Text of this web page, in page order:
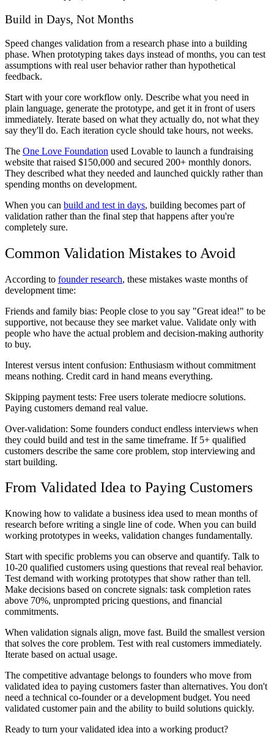
Build in Days, Not Months
Speed changes validation from a research phase into a building
phase. When prototyping takes days instead of months, you can test
assumptions with real user behavior rather than hypothetical
feedback.
Start with your core workflow only. Describe what you need in
plain language, generate the prototype, and get it in front of users
immediately. Iterate based on what they actually do, not what they
say they'll do. Each iteration cycle should take hours, not weeks.
The One Love Foundation used Lovable to launch a fundraising
website that raised $150,000 and secured 200+ monthly donors.
They described what they needed and launched quickly rather than
spending months on development.
When you can build and test in days, building becomes part of
validation rather than the final step that happens after you're
completely sure.
Common Validation Mistakes to Avoid
According to founder research, these mistakes waste months of
development time:
Friends and family bias: People close to you say "Great idea!" to be
supportive, not because they see market value. Validate only with
people who have the actual problem and decision-making authority
to buy.
Interest versus intent confusion: Enthusiasm without commitment
means nothing. Credit card in hand means everything.
Skipping payment tests: Free users tolerate mediocre solutions.
Paying customers demand real value.
Over-validation: Some founders conduct endless interviews when
they could build and test in the same timeframe. If 5+ qualified
customers describe the same core problem, stop interviewing and
start building.
From Validated Idea to Paying Customers
Knowing how to validate a business idea used to mean months of
research before writing a single line of code. When you can build
working prototypes in weeks, validation changes fundamentally.
Start with specific problems you can observe and quantify. Talk to
10-20 qualified customers using questions that reveal real behavior.
Test demand with working prototypes that show rather than tell.
Make decisions based on concrete signals: task completion rates
above 70%, unprompted pricing questions, and financial
commitments.
When validation signals align, move fast. Build the smallest version
that solves the core problem. Test with real customers immediately.
Iterate based on actual usage.
The competitive advantage belongs to founders who move from
validated idea to paying customers faster than alternatives. You don't
need a technical co-founder or a development budget. You need
validated customer pain and the ability to build solutions quickly.
Ready to turn your validated idea into a working product?